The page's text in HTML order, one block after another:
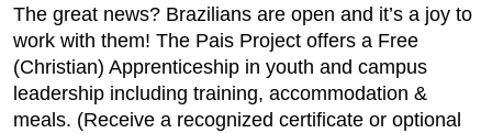
The great news? Brazilians are open and it’s a joy to
work with them! The Pais Project offers a Free
(Christian) Apprenticeship in youth and campus
leadership including training, accommodation &
meals. (Receive a recognized certificate or optional